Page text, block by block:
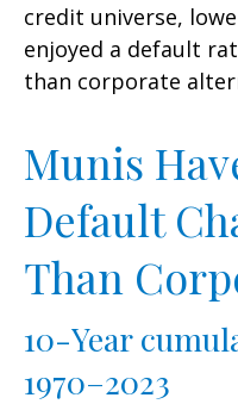
credit universe,
enjoyed a default
than corporate
Munis
Default
Than
10-Year
1970–2023